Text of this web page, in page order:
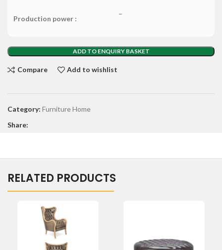
Production power :
–
ADD TO ENQUIRY BASKET
Compare Add to wishlist
Category: Furniture Home
Share:
RELATED PRODUCTS